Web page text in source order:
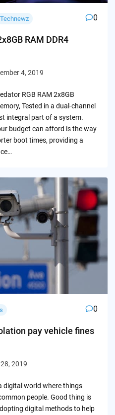
Technewz 0
RAM DDR4
4, 2019
RGB RAM 2x8GB
Tested in a dual-channel
integral part of a system.
budget can afford is the way
boot times, providing a
0
pay vehicle fines
2019
digital world where things
people. Good thing is
digital methods to help